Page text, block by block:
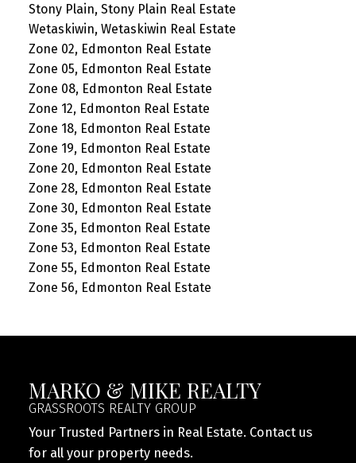
Stony Plain, Stony Plain Real Estate
Wetaskiwin, Wetaskiwin Real Estate
Zone 02, Edmonton Real Estate
Zone 05, Edmonton Real Estate
Zone 08, Edmonton Real Estate
Zone 12, Edmonton Real Estate
Zone 18, Edmonton Real Estate
Zone 19, Edmonton Real Estate
Zone 20, Edmonton Real Estate
Zone 28, Edmonton Real Estate
Zone 30, Edmonton Real Estate
Zone 35, Edmonton Real Estate
Zone 53, Edmonton Real Estate
Zone 55, Edmonton Real Estate
Zone 56, Edmonton Real Estate
MARKO & MIKE REALTY
GRASSROOTS REALTY GROUP
Your Trusted Partners in Real Estate. Contact us
for all your property needs.